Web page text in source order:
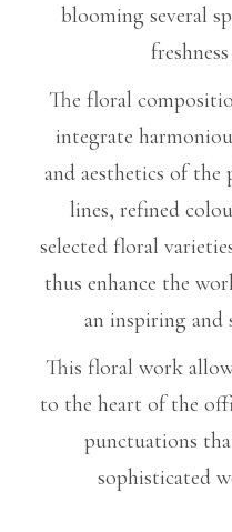
blooming several
The floral
integrate
and aesthetics of the
lines, refined
selected floral
thus enhance the
an inspiring and
This floral work
to the heart of the
punctuations
sophisticated